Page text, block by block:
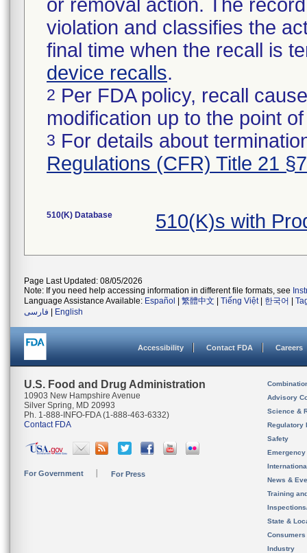
or removal action. The
violation and classifies the
final time when the recall is
device recalls.
2 Per FDA policy, recall
modification up to the point
3 For details about
Regulations (CFR) Title 21
510(K) Database 510(K)s with
Page Last Updated: 08/05/2026
Note: If you need help accessing information in different file formats, see
Language Assistance Available: Español 繁體中文 Tiếng Việt| 한국어
فارسی
English
Accessibility Contact FDA Careers
U.S. Food and Drug Administration
10903 New Hampshire Avenue
Silver Spring, MD 20993
Ph. 1-888-INFO-FDA (1-888-463-6332)
Contact FDA
For Government For Press
Advisory
Science &
Regulatory
Safety
News &
Training
State &
Consumers
Industry